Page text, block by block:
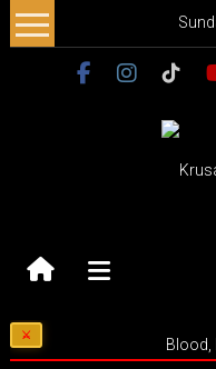
Skip
to
Entertainment
Music
–
Blood,